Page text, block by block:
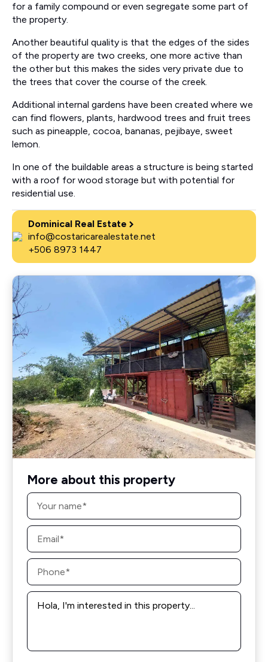
for a family compound or even segregate some part of
the property.
Another beautiful quality is that the edges of the sides
of the property are two creeks, one more active than
the other but this makes the sides very private due to
the trees that cover the course of the creek.
Additional internal gardens have been created where we
can find flowers, plants, hardwood trees and fruit trees
such as pineapple, cocoa, bananas, pejibaye, sweet
lemon.
In one of the buildable areas a structure is being started
with a roof for wood storage but with potential for
residential use.
Dominical Real Estate
info@costaricarealestate.net
+506 8973 1447
More about this property
Name
Email
Phone
Message